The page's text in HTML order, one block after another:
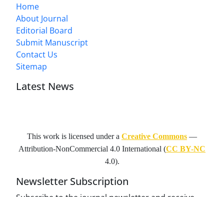
Home
About Journal
Editorial Board
Submit Manuscript
Contact Us
Sitemap
Latest News
This work is licensed under a Creative Commons —
Attribution-NonCommercial 4.0 International (CC BY-NC
4.0).
Newsletter Subscription